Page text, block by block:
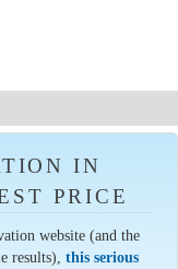
IN
PRICE
website (and the
results),this serious